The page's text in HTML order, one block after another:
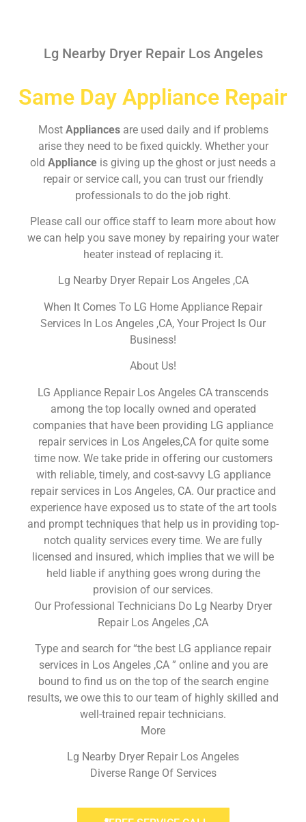
Lg Nearby Dryer Repair Los Angeles
Same Day Appliance Repair
Most Appliances are used daily and if problems
arise they need to be fixed quickly. Whether your
old Appliance is giving up the ghost or just needs a
repair or service call, you can trust our friendly
professionals to do the job right.
Please call our office staff to learn more about how
we can help you save money by repairing your water
heater instead of replacing it.
Lg Nearby Dryer Repair Los Angeles ,CA
When It Comes To LG Home Appliance Repair
Services In Los Angeles ,CA, Your Project Is Our
Business!
About Us!
LG Appliance Repair Los Angeles CA transcends
among the top locally owned and operated
companies that have been providing LG appliance
repair services in Los Angeles,CA for quite some
time now. We take pride in offering our customers
with reliable, timely, and cost-savvy LG appliance
repair services in Los Angeles, CA. Our practice and
experience have exposed us to state of the art tools
and prompt techniques that help us in providing top-
notch quality services every time. We are fully
licensed and insured, which implies that we will be
held liable if anything goes wrong during the
provision of our services.
Our Professional Technicians Do Lg Nearby Dryer
Repair Los Angeles ,CA
Type and search for “the best LG appliance repair
services in Los Angeles ,CA ” online and you are
bound to find us on the top of the search engine
results, we owe this to our team of highly skilled and
well-trained repair technicians.
More
Lg Nearby Dryer Repair Los Angeles
Diverse Range Of Services